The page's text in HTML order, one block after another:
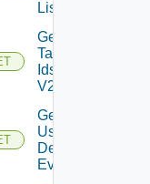
List
Get
Tag
Ids
V2
Get
User
Defined
Event